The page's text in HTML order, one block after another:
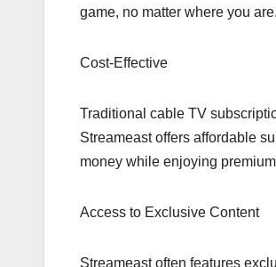
game, no matter where you are.
Cost-Effective
Traditional cable TV
Streameast offers affordable
money while enjoying
Access to Exclusive Content
Streameast often features